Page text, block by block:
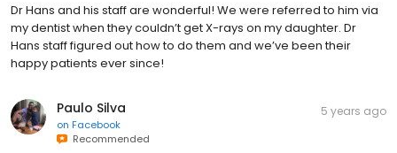
Dr Hans and his staff are wonderful! We were referred to him via
my dentist when they couldn’t get X-rays on my daughter. Dr
Hans staff figured out how to do them and we’ve been their
happy patients ever since!
Paulo Silva
on Facebook
Recommended
5 years ago